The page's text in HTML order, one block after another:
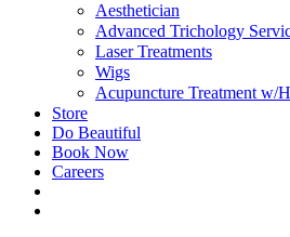
Aesthetician
Advanced Trichology
Laser Treatments
Wigs
Acupuncture Treatment w/
Store
Do Beautiful
Book Now
Careers